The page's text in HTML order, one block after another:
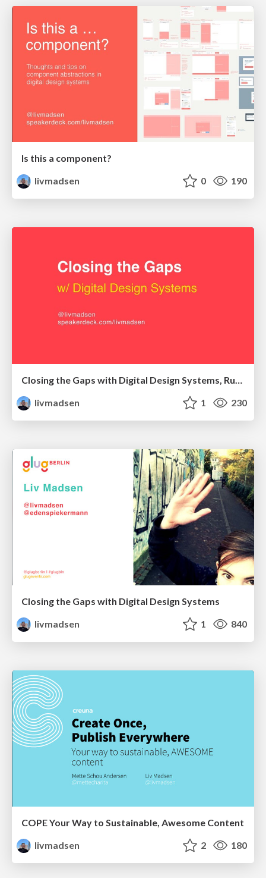
Is this a component?
livmadsen
0 190
livmadsen
1 230
Closing the Gaps with Digital Design Systems
livmadsen
1 840
COPE Your Way to Sustainable, Awesome Content
livmadsen
2 180